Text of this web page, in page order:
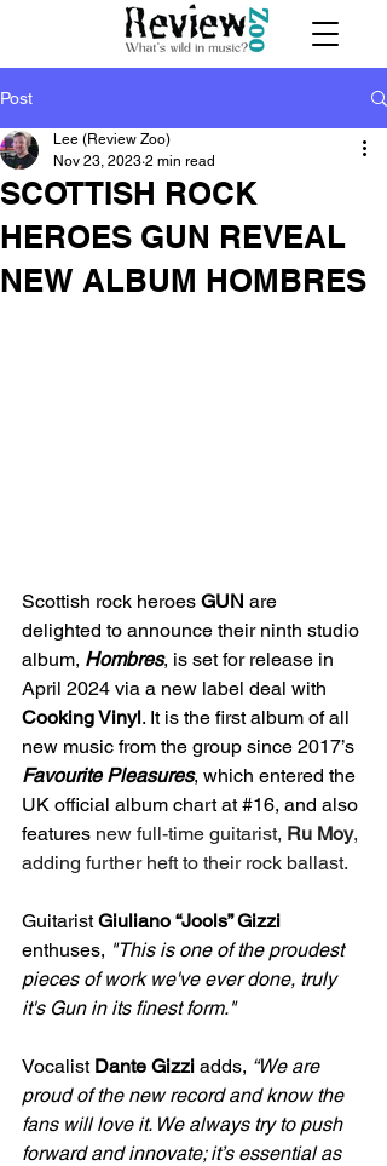
Post
SCOTTISH ROCK
HEROES GUN REVEAL
NEW ALBUM HOMBRES
Lee (Review Zoo)
Nov 23, 2023 2 min read
Scottish rock heroes GUN are
delighted to announce their ninth studio
album, Hombres, is set for release in
April 2024 via a new label deal with
Cooking Vinyl. It is the first album of all
new music from the group since 2017’s
Favourite Pleasures, which entered the
UK official album chart at #16, and also
features new full-time guitarist, Ru Moy,
adding further heft to their rock ballast.
Guitarist Giuliano “Jools” Gizzi
enthuses, "This is one of the proudest
pieces of work we've ever done, truly
it's Gun in its finest form."
Vocalist Dante Gizzi adds, “We are
proud of the new record and know the
fans will love it. We always try to push
forward and innovate; it’s essential as